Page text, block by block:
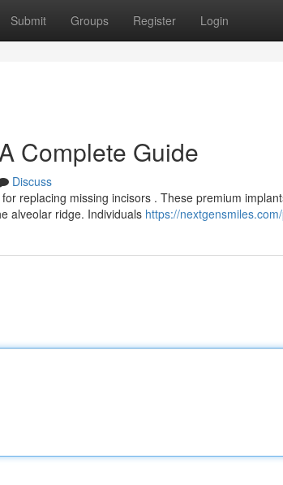
Submit Groups Register Login
Complete Guide
Discuss
replacing missing incisors . These premium
alveolar ridge. Individuals https://